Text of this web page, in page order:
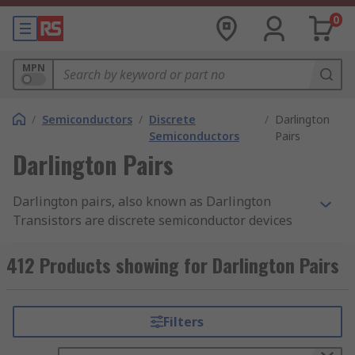
0
MPN
/ Semiconductors / Discrete
Semiconductors
/ Darlington
Pairs
Darlington Pairs
Darlington pairs, also known as Darlington
Transistors are discrete semiconductor devices
transistors (bipolar junction transistor). One of
the transistors is high-gain while the other is
quality Darlington Transistors from leading
brands including ON Semiconductor,
412 Products showing for Darlington Pairs
Filters